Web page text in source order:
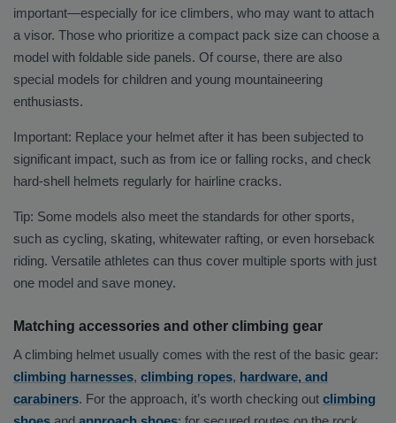
important—especially for ice climbers, who may want to attach
a visor. Those who prioritize a compact pack size can choose a
model with foldable side panels. Of course, there are also
special models for children and young mountaineering
enthusiasts.
Important: Replace your helmet after it has been subjected to
significant impact, such as from ice or falling rocks, and check
hard-shell helmets regularly for hairline cracks.
Tip: Some models also meet the standards for other sports,
such as cycling, skating, whitewater rafting, or even horseback
riding. Versatile athletes can thus cover multiple sports with just
one model and save money.
Matching accessories and other climbing gear
A climbing helmet usually comes with the rest of the basic gear:
climbing harnesses, climbing ropes, hardware, and
carabiners. For the approach, it’s worth checking out climbing